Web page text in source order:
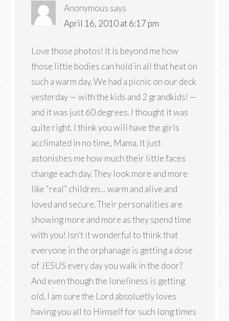
Anonymous says
April 16, 2010 at 6:17 pm
Love those photos! It is beyond me how
those little bodies can hold in all that heat on
such a warm day. We had a picnic on our deck
yesterday — with the kids and 2 grandkids! —
and it was just 60 degrees. I thought it was
quite right. I think you will have the girls
acclimated in no time, Mama. It just
astonishes me how much their little faces
change each day. They look more and more
like “real” children… warm and alive and
loved and secure. Their personalities are
showing more and more as they spend time
with you! Isn’t it wonderful to think that
everyone in the orphanage is getting a dose
of JESUS every day you walk in the door?
And even though the loneliness is getting
old, I am sure the Lord absoluetly loves
having you all to Himself for such long times